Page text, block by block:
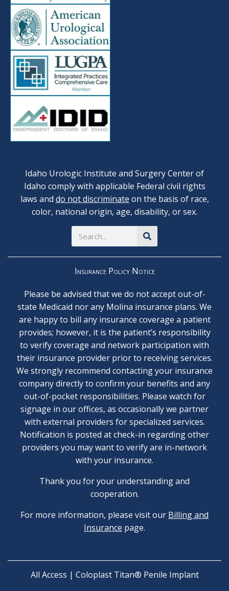
Idaho Urologic Institute and Surgery Center of
Idaho comply with applicable Federal civil rights
laws and do not discriminate on the basis of race,
color, national origin, age, disability, or sex.
Search
Insurance Policy Notice
Please be advised that we do not accept out-of-
state Medicaid nor any Molina insurance plans. We
are happy to bill any insurance coverage a patient
provides; however, it is the patient’s responsibility
to verify coverage and network participation with
their insurance provider prior to receiving services.
We strongly recommend contacting your insurance
company directly to confirm your benefits and any
out-of-pocket responsibilities. Please watch for
signage in our offices, as occasionally we partner
with external providers for specialized services.
Notification is posted at check-in regarding other
providers you may want to verify are in-network
with your insurance.
Thank you for your understanding and
cooperation.
For more information, please visit our Billing and
Insurance page.
All Access | Coloplast Titan® Penile Implant